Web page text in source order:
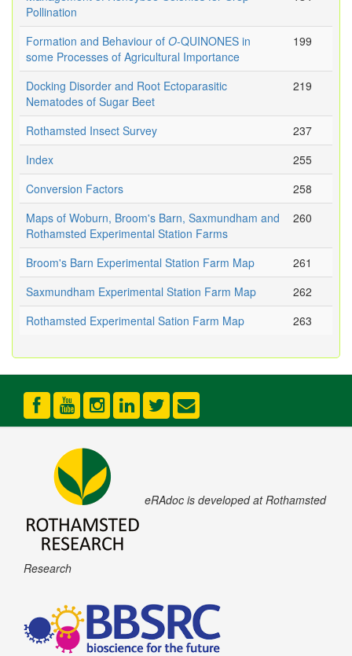
Pollination
Formation and Behaviour of O-QUINONES in
some Processes of Agricultural Importance
199
Docking Disorder and Root Ectoparasitic
Nematodes of Sugar Beet
219
Rothamsted Insect Survey
237
Index
255
Conversion Factors
258
Maps of Woburn, Broom's Barn, Saxmundham and
Rothamsted Experimental Station Farms
260
Broom's Barn Experimental Station Farm Map
261
Saxmundham Experimental Station Farm Map
262
Rothamsted Experimental Sation Farm Map
263
eRAdoc is developed at Rothamsted
Research